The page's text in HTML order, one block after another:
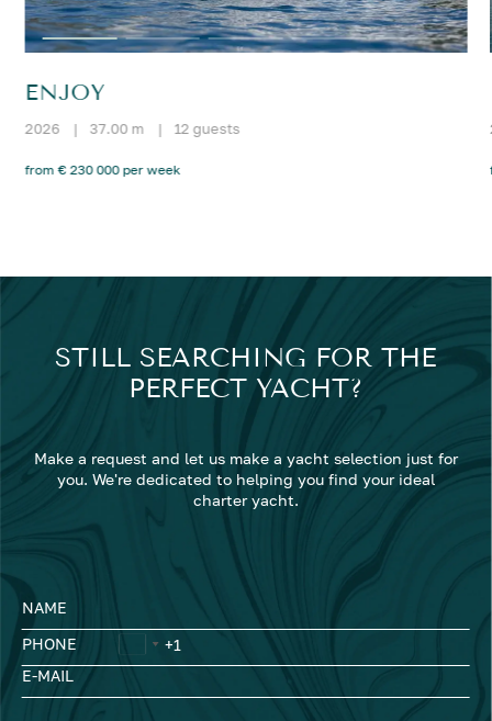
ENJOY
2026 | 37.00 m | 12 guests
from € 230 000 per week
STILL SEARCHING FOR THE
PERFECT YACHT?
Make a request and let us make a yacht selection just for
you. We're dedicated to helping you find your ideal
charter yacht.
NAME
PHONE
E-MAIL